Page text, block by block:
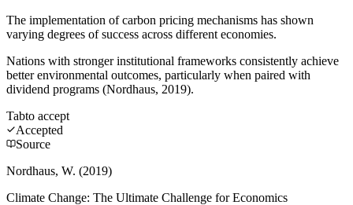
The implementation of carbon pricing mechanisms has shown
varying degrees of success across different economies.
Nations with stronger institutional frameworks consistently achieve
better environmental outcomes, particularly when paired with
dividend programs (Nordhaus, 2019).
Tabto accept
Accepted
Source
Nordhaus, W. (2019)
Climate Change: The Ultimate Challenge for Economics